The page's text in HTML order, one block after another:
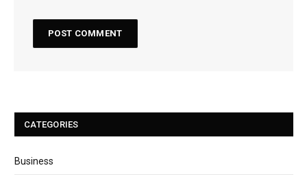
CATEGORIES
Business